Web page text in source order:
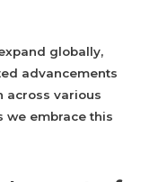
globally,
advancements
across various
we embrace this